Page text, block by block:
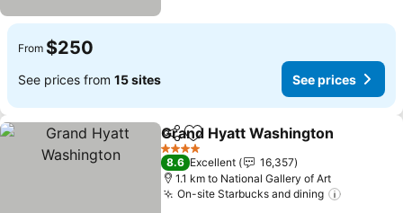
From $250
See prices from 15 sites See prices
ShareAdd to favorites
Grand Hyatt Washington
4 Stars
8.6 Excellent
16,357
1.1 km to National Gallery of Art
On-site Starbucks and dining